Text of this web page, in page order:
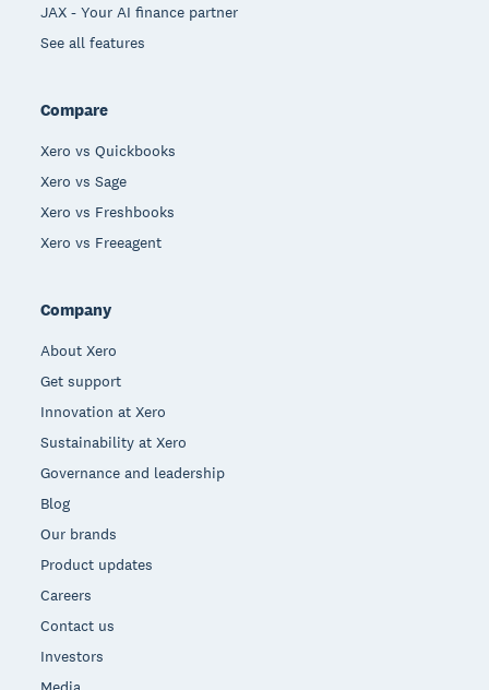
JAX - Your AI finance partner
See all features
Compare
Xero vs Quickbooks
Xero vs Sage
Xero vs Freshbooks
Xero vs Freeagent
Company
About Xero
Get support
Innovation at Xero
Sustainability at Xero
Governance and leadership
Blog
Our brands
Product updates
Careers
Contact us
Investors